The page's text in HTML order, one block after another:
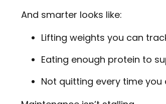
And smarter looks like:
Lifting weights you can
Eating enough protein to
Not quitting every time